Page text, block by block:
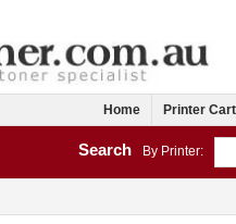
Home Printer
Search By Printer: